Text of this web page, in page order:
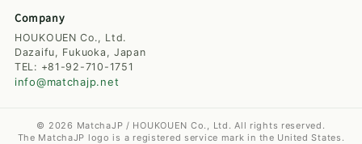
Company
HOUKOUEN Co., Ltd.
Dazaifu, Fukuoka, Japan
TEL: +81-92-710-1751
info@matchajp.net
© 2026 MatchaJP / HOUKOUEN Co., Ltd. All rights reserved.
The MatchaJP logo is a registered service mark in the United States.